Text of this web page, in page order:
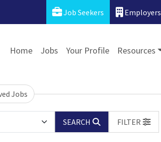
Job Seekers Employers
Home Jobs Your Profile Resources
Jobs
SEARCH
FILTER